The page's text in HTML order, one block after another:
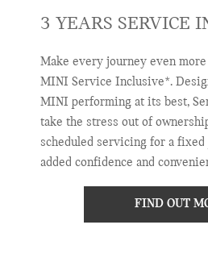
3 YEARS SERVICE
Make every journey even
MINI Service Inclusive*.
MINI performing at its best,
take the stress out of
scheduled servicing for a
added confidence and
FIND OUT